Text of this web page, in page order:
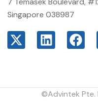
Singapore 038987
©Advintek Pte.